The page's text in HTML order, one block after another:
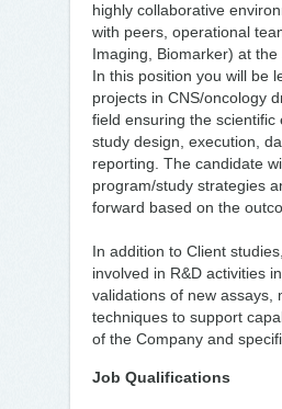
highly collaborative
with peers, operational
Imaging, Biomarker) at the
In this position you will be
projects in CNS/oncology
field ensuring the scientific
study design, execution,
reporting. The candidate
program/study strategies
forward based on the
In addition to Client
involved in R&D activities
validations of new assays,
techniques to support
of the Company and
Job Qualifications